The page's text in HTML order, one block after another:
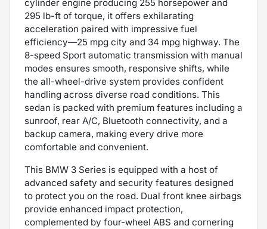
cylinder engine producing 255 horsepower and
295 lb-ft of torque, it offers exhilarating
acceleration paired with impressive fuel
efficiency—25 mpg city and 34 mpg highway. The
8-speed Sport automatic transmission with manual
modes ensures smooth, responsive shifts, while
the all-wheel-drive system provides confident
handling across diverse road conditions. This
sedan is packed with premium features including a
sunroof, rear A/C, Bluetooth connectivity, and a
backup camera, making every drive more
comfortable and convenient.
This BMW 3 Series is equipped with a host of
advanced safety and security features designed
to protect you on the road. Dual front knee airbags
provide enhanced impact protection,
complemented by four-wheel ABS and cornering